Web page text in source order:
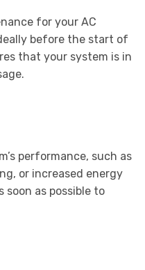
for your AC
before the start of
that your system is in
performance, such as
or increased energy
soon as possible to